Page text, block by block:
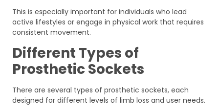
This is especially important for individuals who lead
active lifestyles or engage in physical work that requires
consistent movement.
Different Types of
Prosthetic Sockets
There are several types of prosthetic sockets, each
designed for different levels of limb loss and user needs.